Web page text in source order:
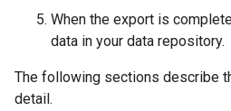
When the export is
data in your data repository.
The following sections describe
detail.